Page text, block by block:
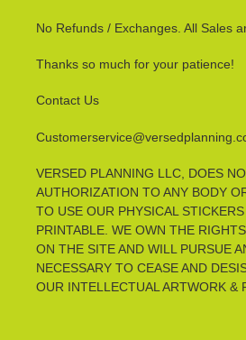
No Refunds / Exchanges. All Sales
Thanks so much for your patience!
Contact Us
VERSED PLANNING LLC, DOES
AUTHORIZATION TO ANY BODY
TO USE OUR PHYSICAL
PRINTABLE. WE OWN THE
ON THE SITE AND WILL PURSUE
NECESSARY TO CEASE AND
OUR INTELLECTUAL ARTWORK &